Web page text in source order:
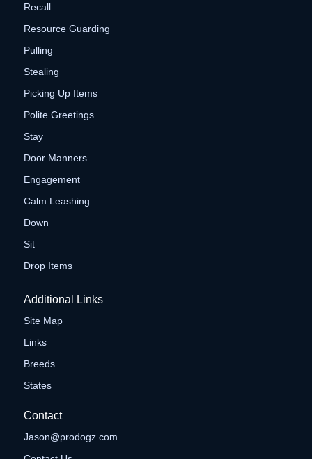
Recall
Resource Guarding
Pulling
Stealing
Picking Up Items
Polite Greetings
Stay
Door Manners
Engagement
Calm Leashing
Down
Sit
Drop Items
Additional Links
Site Map
Links
Breeds
States
Contact
Jason@prodogz.com